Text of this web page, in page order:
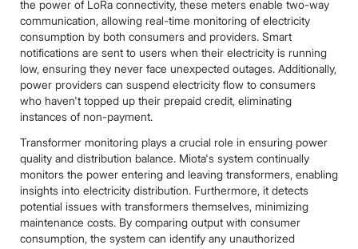
the power of LoRa connectivity, these meters enable two-way
communication, allowing real-time monitoring of electricity
consumption by both consumers and providers. Smart
notifications are sent to users when their electricity is running
low, ensuring they never face unexpected outages. Additionally,
power providers can suspend electricity flow to consumers
who haven't topped up their prepaid credit, eliminating
instances of non-payment.
Transformer monitoring plays a crucial role in ensuring power
quality and distribution balance. Miota's system continually
monitors the power entering and leaving transformers, enabling
insights into electricity distribution. Furthermore, it detects
potential issues with transformers themselves, minimizing
maintenance costs. By comparing output with consumer
consumption, the system can identify any unauthorized